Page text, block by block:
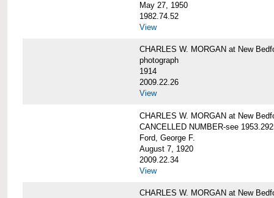
May 27, 1950
1982.74.52
View
CHARLES W. MORGAN at New
photograph
1914
2009.22.26
View
CHARLES W. MORGAN at New
CANCELLED NUMBER-see
Ford, George F.
August 7, 1920
2009.22.34
View
CHARLES W. MORGAN at New